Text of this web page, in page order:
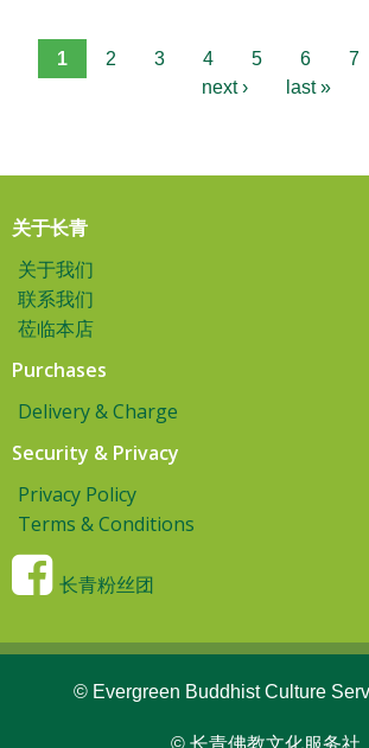
1 2 3 4 5 6 7
next ›
last »
关于长青
关于我们
联系我们
莅临本店
Purchases
Delivery & Charge
Security & Privacy
Privacy Policy
Terms & Conditions
长青粉丝团
© Evergreen Buddhist Culture
© 长青佛教文化服务社